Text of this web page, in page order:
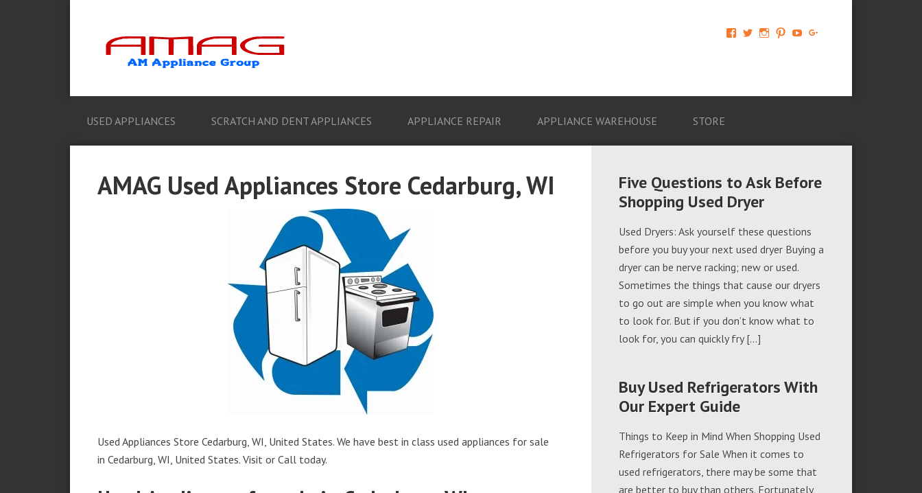
View
674069456091703’s
View View View View
USED APPLIANCES SCRATCH AND DENT APPLIANCES APPLIANCE REPAIR APPLIANCE WAREHOUSE STORE
AMAG Used Appliances Store Cedarburg, WI
Used Appliances Store Cedarburg, WI, United States. We have best in class used appliances for sale
in Cedarburg, WI, United States. Visit or Call today.
Five Questions to Ask Before
Shopping Used Dryer
Used Dryers: Ask yourself these questions
before you buy your next used dryer Buying a
dryer can be nerve racking; new or used.
Sometimes the things that cause our dryers
to go out are simple when you know what
to look for. But if you don’t know what to
look for, you can quickly fry […]
Buy Used Refrigerators With
Our Expert Guide
Things to Keep in Mind When Shopping Used
Refrigerators for Sale When it comes to
used refrigerators, there may be some that
are better to buy than others. Fortunately,